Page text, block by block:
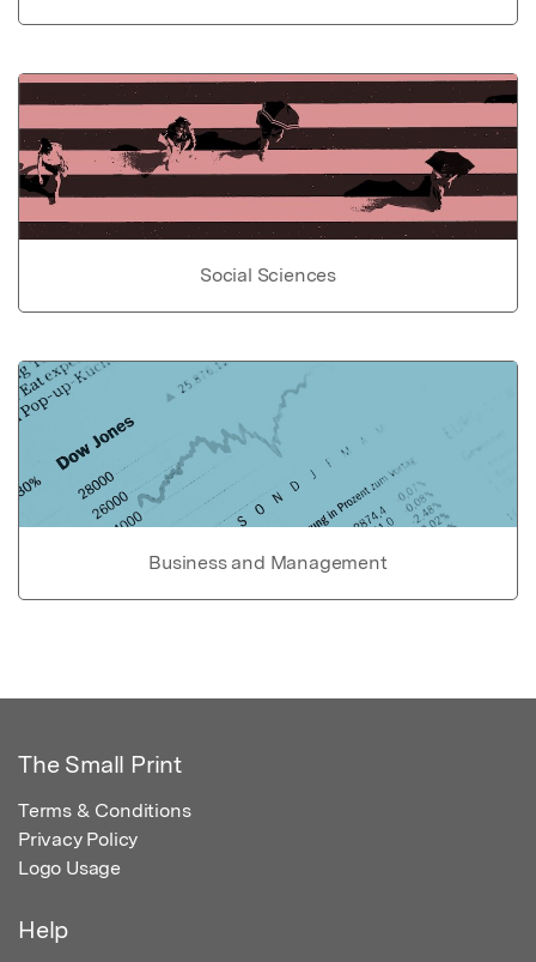
Social Sciences
Business and Management
The Small Print
Terms & Conditions
Privacy Policy
Logo Usage
Help